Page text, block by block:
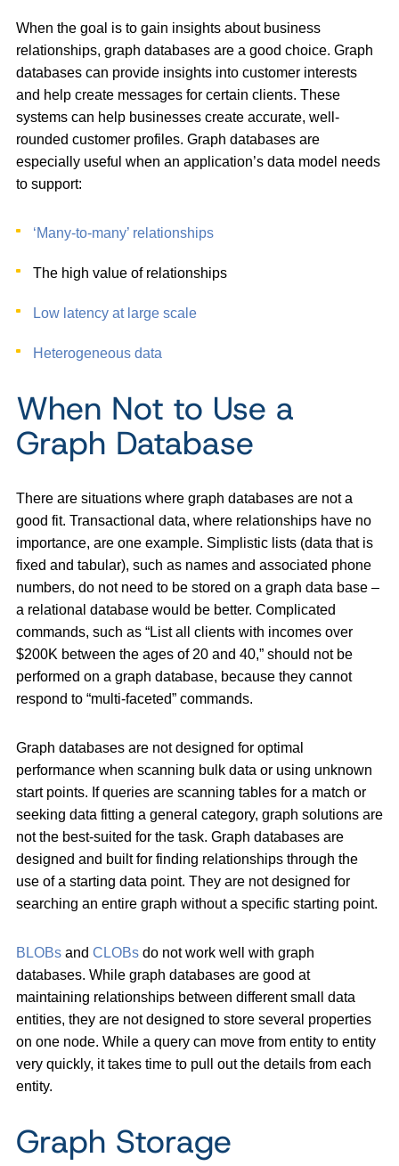
When the goal is to gain insights about business
relationships, graph databases are a good choice. Graph
databases can provide insights into customer interests
and help create messages for certain clients. These
systems can help businesses create accurate, well-
rounded customer profiles. Graph databases are
especially useful when an application’s data model needs
to support:
‘Many-to-many’ relationships
The high value of relationships
Low latency at large scale
Heterogeneous data
When Not to Use a
Graph Database
There are situations where graph databases are not a
good fit. Transactional data, where relationships have no
importance, are one example. Simplistic lists (data that is
fixed and tabular), such as names and associated phone
numbers, do not need to be stored on a graph data base –
a relational database would be better. Complicated
commands, such as “List all clients with incomes over
$200K between the ages of 20 and 40,” should not be
performed on a graph database, because they cannot
respond to “multi-faceted” commands.
Graph databases are not designed for optimal
performance when scanning bulk data or using unknown
start points. If queries are scanning tables for a match or
seeking data fitting a general category, graph solutions are
not the best-suited for the task. Graph databases are
designed and built for finding relationships through the
use of a starting data point. They are not designed for
searching an entire graph without a specific starting point.
BLOBs and CLOBs do not work well with graph
databases. While graph databases are good at
maintaining relationships between different small data
entities, they are not designed to store several properties
on one node. While a query can move from entity to entity
very quickly, it takes time to pull out the details from each
entity.
Graph Storage